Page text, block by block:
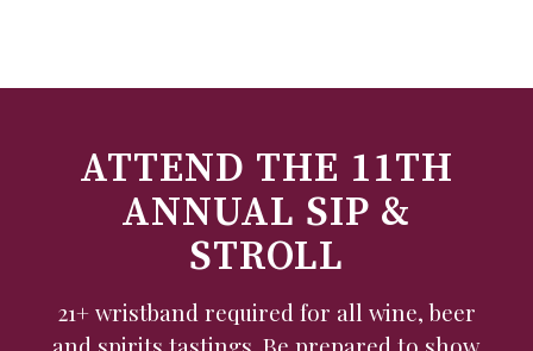
ATTEND THE 11TH
ANNUAL SIP &
STROLL
21+ wristband required for all wine, beer